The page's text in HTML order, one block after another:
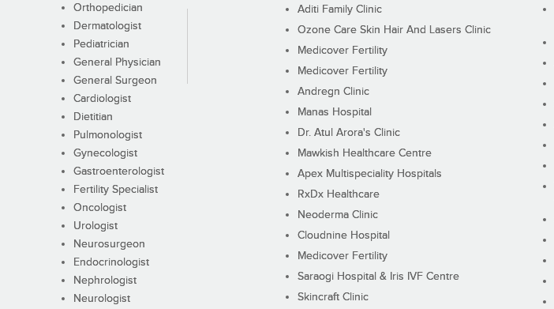
Orthopedician
Dermatologist
Pediatrician
General Physician
General Surgeon
Cardiologist
Dietitian
Pulmonologist
Gynecologist
Gastroenterologist
Fertility Specialist
Oncologist
Urologist
Neurosurgeon
Endocrinologist
Nephrologist
Neurologist
Aditi Family Clinic
Ozone Care Skin Hair And Lasers Clinic
Medicover Fertility
Medicover Fertility
Andregn Clinic
Manas Hospital
Dr. Atul Arora's Clinic
Mawkish Healthcare Centre
Apex Multispeciality Hospitals
RxDx Healthcare
Neoderma Clinic
Cloudnine Hospital
Medicover Fertility
Saraogi Hospital & Iris IVF Centre
Skincraft Clinic